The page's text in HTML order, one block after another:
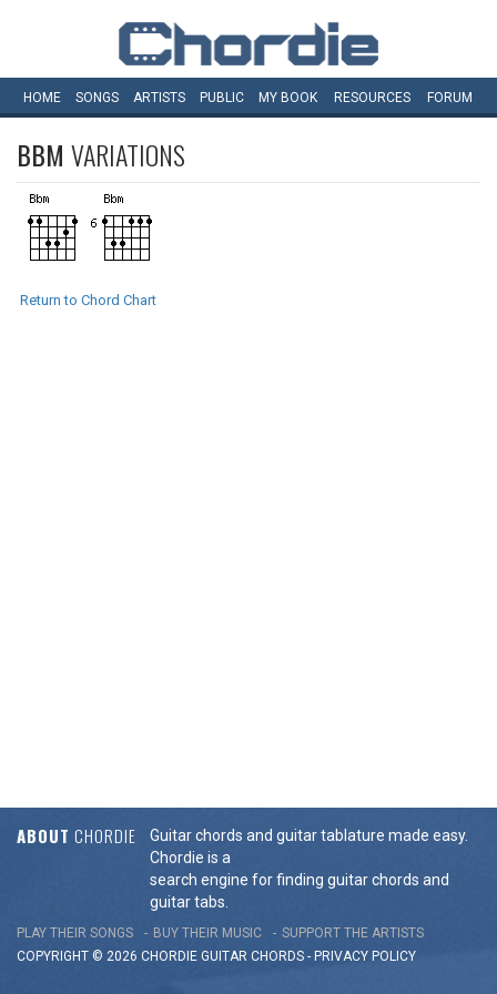
HOME SONGS ARTISTS PUBLIC MY BOOK RESOURCES FORUM
BBM VARIATIONS
Return to Chord Chart
ABOUT CHORDIE
Guitar chords and guitar tablature made easy.
Chordie is a
search engine for finding guitar chords and
guitar tabs.
PLAY THEIR SONGS BUY THEIR MUSIC
SUPPORT THE ARTISTS
COPYRIGHT © 2026 CHORDIE GUITAR CHORDS - PRIVACY POLICY